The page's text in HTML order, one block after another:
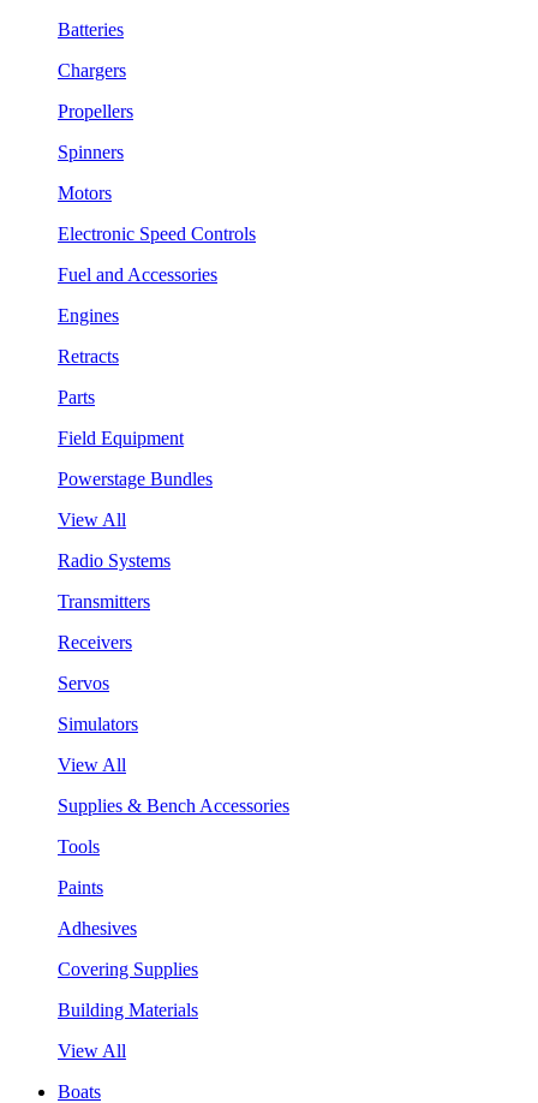
Batteries
Chargers
Propellers
Spinners
Motors
Electronic Speed Controls
Fuel and Accessories
Engines
Retracts
Parts
Field Equipment
Powerstage Bundles
View All
Radio Systems
Transmitters
Receivers
Servos
Simulators
View All
Supplies & Bench Accessories
Tools
Paints
Adhesives
Covering Supplies
Building Materials
View All
Boats